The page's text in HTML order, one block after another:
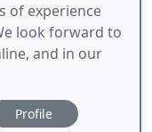
of experience
look forward to
and in our
Profile